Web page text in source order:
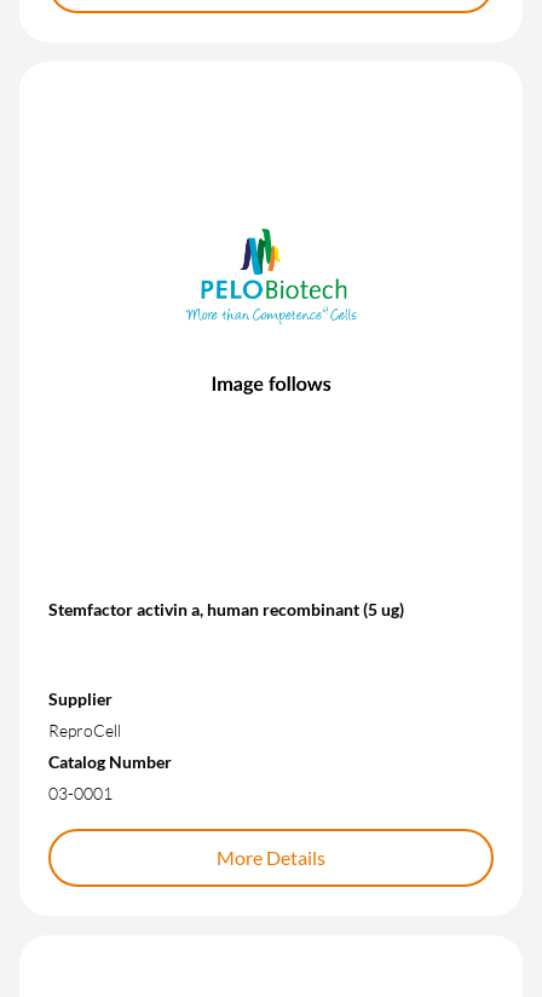
Stemfactor activin a, human recombinant (5 ug)
Supplier
ReproCell
Catalog Number
03-0001
More Details